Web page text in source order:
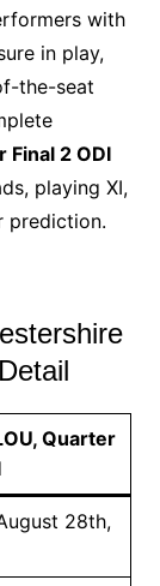
with
in play,
the-seat
2 ODI
playing XI,
prediction.
Quarter
28th,